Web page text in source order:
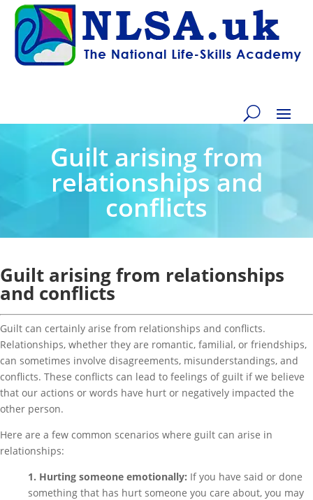
Guilt arising from
relationships and
conflicts
Guilt arising from relationships
and conflicts
Guilt can certainly arise from relationships and conflicts.
Relationships, whether they are romantic, familial, or friendships,
can sometimes involve disagreements, misunderstandings, and
conflicts. These conflicts can lead to feelings of guilt if we believe
that our actions or words have hurt or negatively impacted the
other person.
Here are a few common scenarios where guilt can arise in
relationships:
1. Hurting someone emotionally: If you have said or done
something that has hurt someone you care about, you may